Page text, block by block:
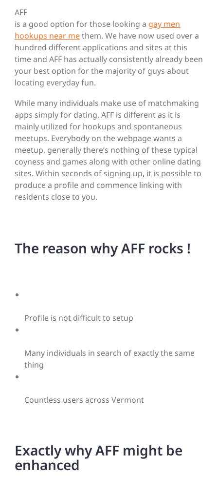
AFF
is a good option for those looking a gay men
hookups near methem. We have now used over a
hundred different applications and sites at this
time and AFF has actually consistently already been
your best option for the majority of guys about
locating everyday fun.
While many individuals make use of matchmaking
apps simply for dating, AFF is different as it is
mainly utilized for hookups and spontaneous
meetups. Everybody on the webpage wants a
meetup, generally there’s nothing of these typical
coyness and games along with other online dating
sites. Within seconds of signing up, it is possible to
produce a profile and commence linking with
residents close to you.
The reason why AFF rocks !
Profile is not difficult to setup
Many individuals in search of exactly the same
thing
Countless users across Vermont
Exactly why AFF might be
enhanced